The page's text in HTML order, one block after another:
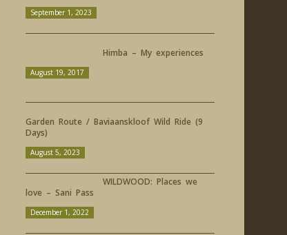
September 1, 2023
Himba – My experiences
August 19, 2017
Garden Route / Baviaanskloof Wild Ride (9
Days)
August 5, 2023
WILDWOOD: Places we
love – Sani Pass
December 1, 2022